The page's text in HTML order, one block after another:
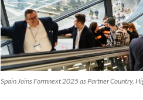
Spain Joins Formnext 2025 as Partner Country,